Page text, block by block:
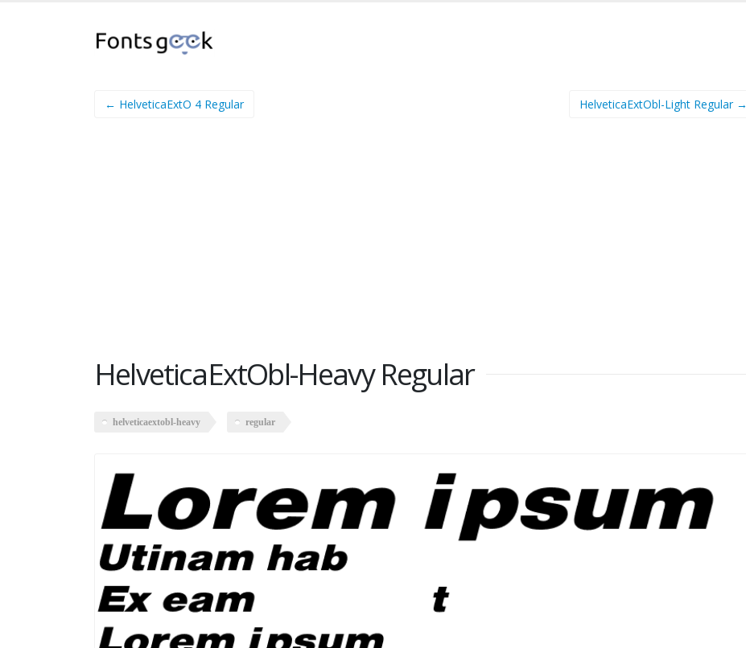
← HelveticaExtO 4 Regular HelveticaExtObl-Light Regular →
HelveticaExtObl-Heavy Regular
helveticaextobl-heavy regular